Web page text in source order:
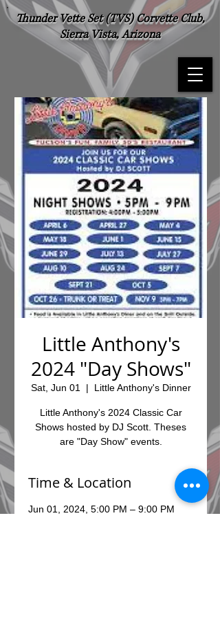
Thunder Vette Set (TVS) Corvette Club,
Sierra Vista, Arizona
Little Anthony's
2024 "Day Shows"
Sat, Jun 01
  |
Little Anthony's Dinner
Little Anthony's 2024 Classic Car
Shows hosted by DJ Scott. Theses
are "Day Show" events.
Time & Location
Jun 01, 2024, 5:00 PM – 9:00 PM